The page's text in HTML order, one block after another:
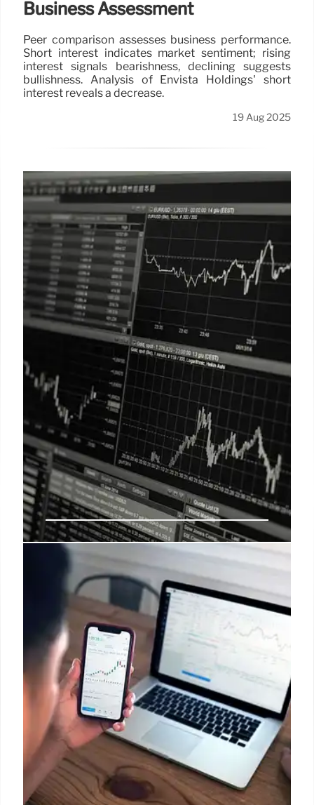
Business Assessment
Peer comparison assesses business performance.
Short interest indicates market sentiment; rising
interest signals bearishness, declining suggests
bullishness. Analysis of Envista Holdings' short
interest reveals a decrease.
19 Aug 2025
Short Interest Explained: Mattel
Example
Short interest reflects bearish sentiment. Mattel's
short interest is up 25.97%, with 5.53% of shares
shorted. Track short interest to gauge market belief
and compare with peers.
18 Aug 2025